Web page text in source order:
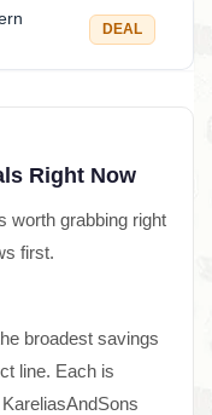
DEAL
Right Now
worth grabbing right
first.
broadest savings
line. Each is